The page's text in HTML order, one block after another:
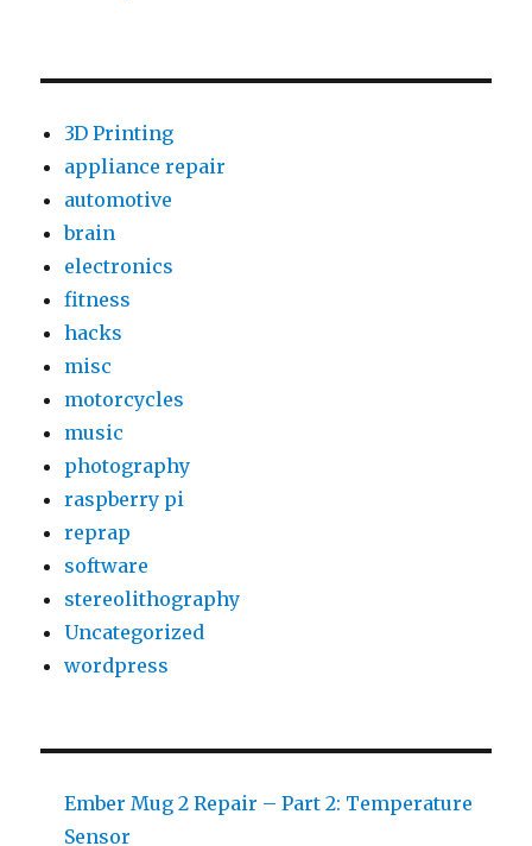
3D Printing
appliance repair
automotive
brain
electronics
fitness
hacks
misc
motorcycles
music
photography
raspberry pi
reprap
software
stereolithography
Uncategorized
wordpress
Ember Mug 2 Repair – Part 2: Temperature
Sensor